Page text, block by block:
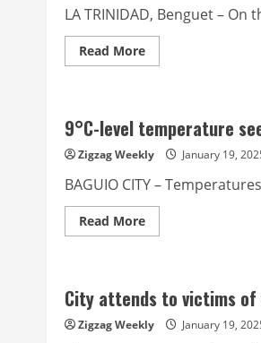
LA TRINIDAD, Benguet –
Read MoreRead
more
green
light
for
Tuba
Suicide
Prevention
9°C-level temperature
Zigzag Weekly January 19,
BAGUIO CITY –
Read MoreRead
more
seen
for
Baguio,
upland
City attends to victims
Zigzag Weekly January 19,